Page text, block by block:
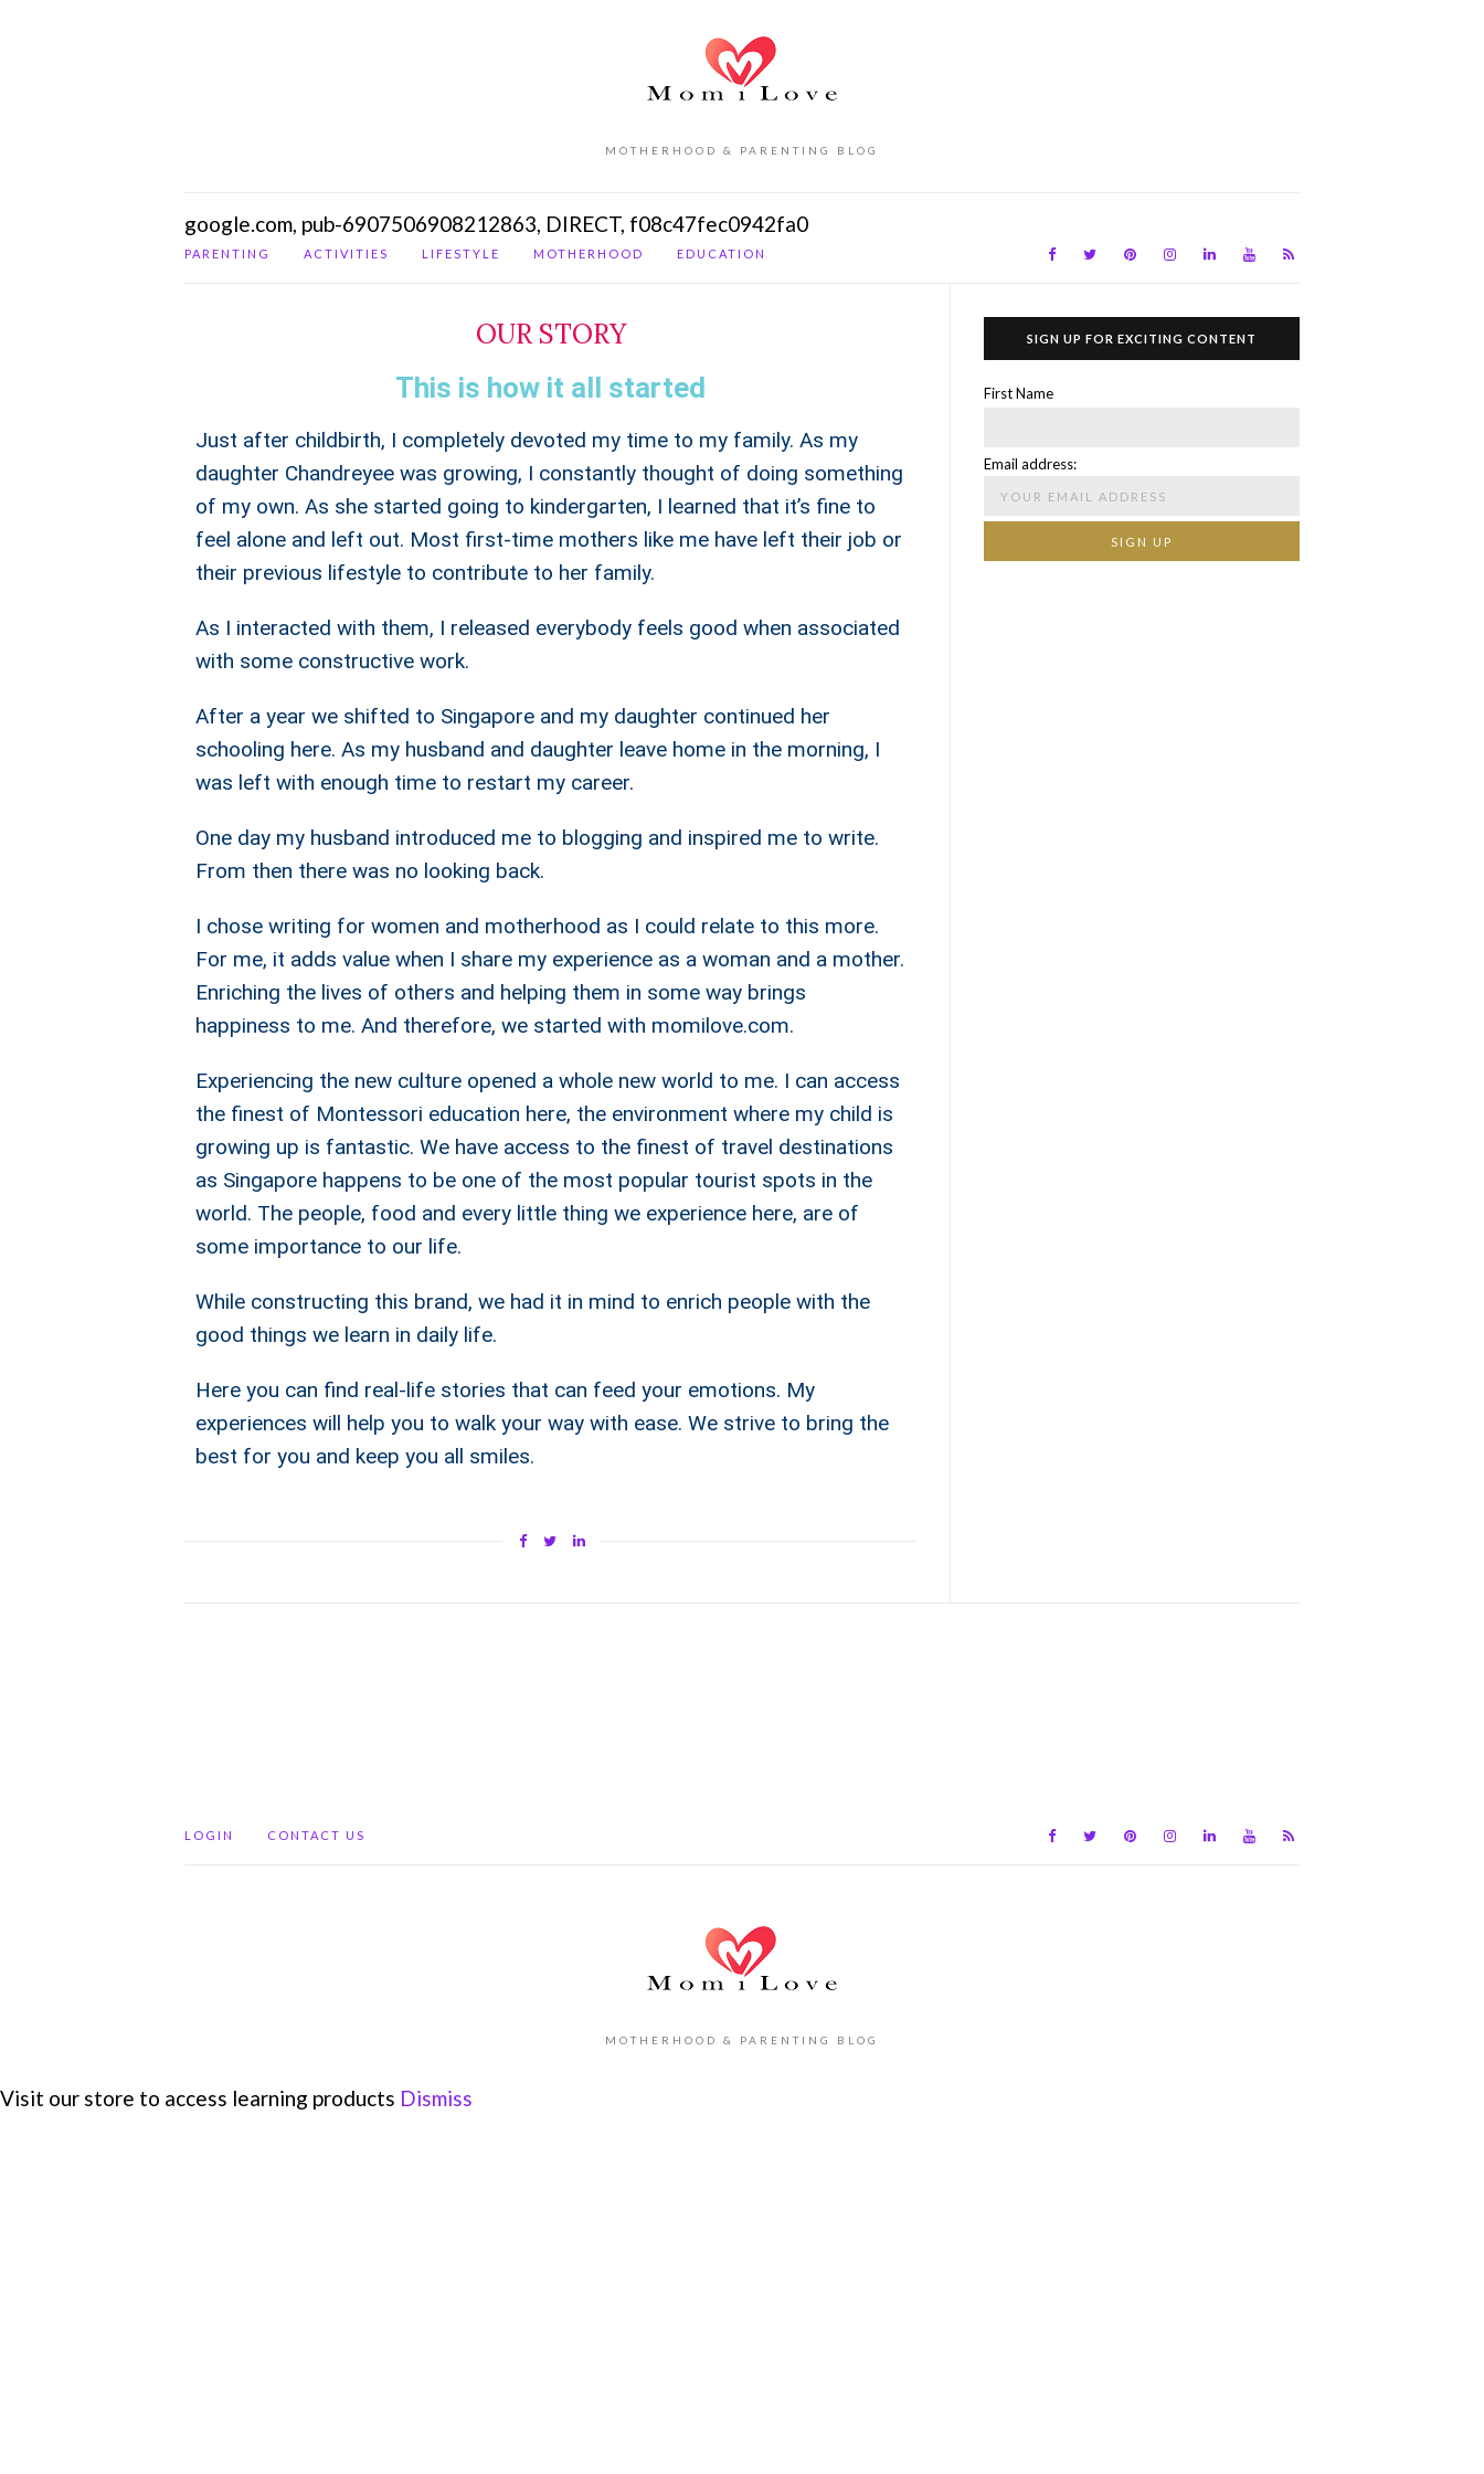
MOTHERHOOD & PARENTING BLOG
google.com, pub-6907506908212863, DIRECT, f08c47fec0942fa0
PARENTING ACTIVITIES LIFESTYLE MOTHERHOOD EDUCATION
OUR STORY
This is how it all started
Just after childbirth, I completely devoted my time to my family. As my
daughter Chandreyee was growing, I constantly thought of doing something
of my own. As she started going to kindergarten, I learned that it’s fine to
feel alone and left out. Most first-time mothers like me have left their job or
their previous lifestyle to contribute to her family.
As I interacted with them, I released everybody feels good when associated
with some constructive work.
After a year we shifted to Singapore and my daughter continued her
schooling here. As my husband and daughter leave home in the morning, I
was left with enough time to restart my career.
One day my husband introduced me to blogging and inspired me to write.
From then there was no looking back.
I chose writing for women and motherhood as I could relate to this more.
For me, it adds value when I share my experience as a woman and a mother.
Enriching the lives of others and helping them in some way brings
happiness to me. And therefore, we started with momilove.com.
Experiencing the new culture opened a whole new world to me. I can access
the finest of Montessori education here, the environment where my child is
growing up is fantastic. We have access to the finest of travel destinations
as Singapore happens to be one of the most popular tourist spots in the
world. The people, food and every little thing we experience here, are of
some importance to our life.
While constructing this brand, we had it in mind to enrich people with the
good things we learn in daily life.
Here you can find real-life stories that can feed your emotions. My
experiences will help you to walk your way with ease. We strive to bring the
best for you and keep you all smiles.
SIGN UP FOR EXCITING CONTENT
First Name
Email address:
LOGIN CONTACT US
MOTHERHOOD & PARENTING BLOG
Visit our store to access learning products Dismiss